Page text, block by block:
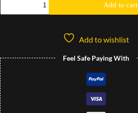
Add to cart
Add to wishlist
Feel Safe Paying With